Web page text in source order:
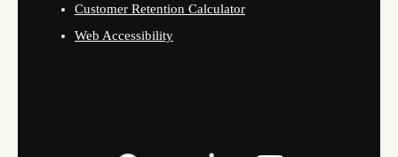
Customer Retention Calculator
Web Accessibility